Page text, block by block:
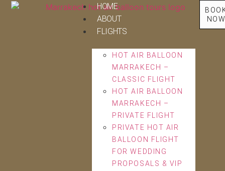
HOME
ABOUT
FLIGHTS
HOT AIR BALLOON
MARRAKECH –
CLASSIC FLIGHT
HOT AIR BALLOON
MARRAKECH –
PRIVATE FLIGHT
PRIVATE HOT AIR
BALLOON FLIGHT
FOR WEDDING
PROPOSALS & VIP